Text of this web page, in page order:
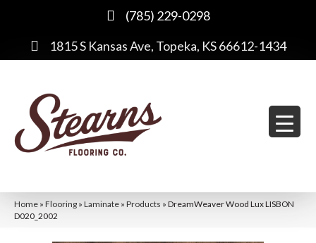
(785) 229-0298
1815 S Kansas Ave, Topeka, KS 66612-1434
Home » Flooring » Laminate » Products » DreamWeaver Wood Lux LISBON
D020_2002